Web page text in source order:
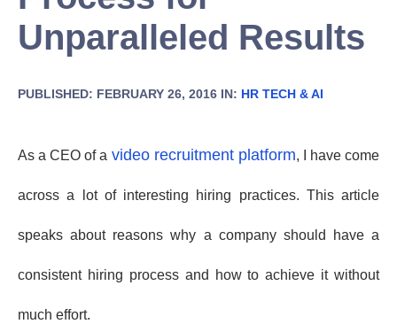
Unparalleled Results
PUBLISHED: FEBRUARY 26, 2016 IN: HR TECH & AI
As a CEO of a video recruitment platform, I have come
across a lot of interesting hiring practices. This article
speaks about reasons why a company should have a
consistent hiring process and how to achieve it without
much effort.